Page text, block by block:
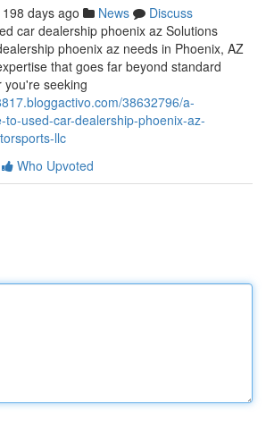
198 days ago News
Discuss
car dealership phoenix az Solutions
phoenix az needs in Phoenix, AZ
that goes far beyond standard
you're seeking
38632796/a-
used-car-dealership-phoenix-az-
llc
Who Upvoted